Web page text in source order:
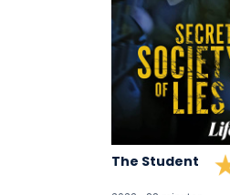
The Student